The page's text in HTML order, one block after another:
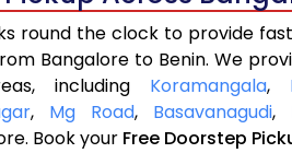
round the clock to provide
Bangalore to Benin. We
including Koramangala,
, Mg Road, Basavanagudi,
Book your Free Doorstep